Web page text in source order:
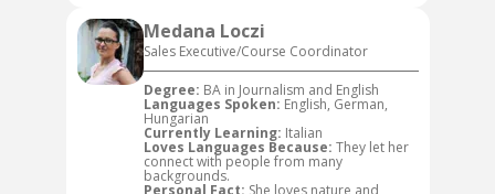
Medana Loczi
Sales Executive/Course Coordinator
Degree: BA in Journalism and English
Languages Spoken: English, German,
Hungarian
Currently Learning: Italian
Loves Languages Because: They let her
connect with people from many
backgrounds.
Personal Fact: She loves nature and